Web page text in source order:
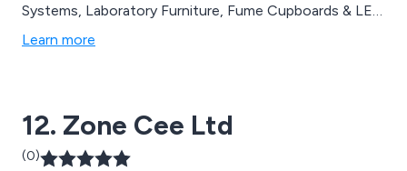
Systems, Laboratory Furniture, Fume Cupboards & LEV
Systems, Microbiological Safety Cabinets, Fire Rated
Learn more
12. Zone Cee Ltd
(0)